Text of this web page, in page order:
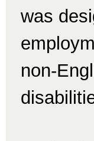
was
non-